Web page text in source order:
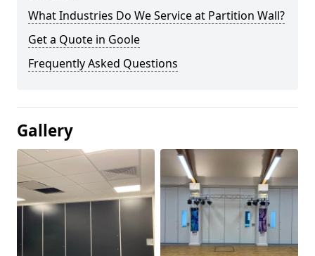
What Industries Do We Service at Partition Wall?
Get a Quote in Goole
Frequently Asked Questions
Gallery